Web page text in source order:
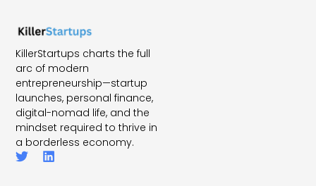
KillerStartups charts the full
arc of modern
entrepreneurship—startup
launches, personal finance,
digital-nomad life, and the
mindset required to thrive in
a borderless economy.